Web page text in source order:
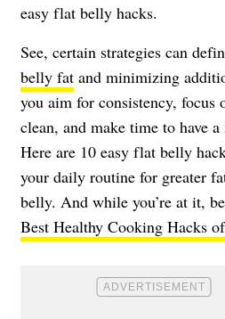
easy flat belly hacks.
See, certain strategies can
belly fat and minimizing
you aim for consistency, focus
clean, and make time to have
Here are 10 easy flat belly
your daily routine for greater
belly. And while you’re at it,
Best Healthy Cooking Hacks